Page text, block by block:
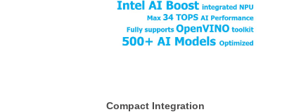
Compact Integration